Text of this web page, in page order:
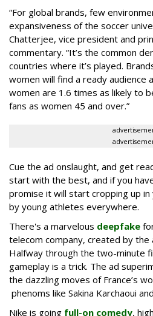
“For global brands, few
expansiveness of the soccer
Chatterjee, vice president and
commentary. “It’s the common
countries where it’s played.
women will find a ready audience
women are 1.6 times as likely to
fans as women 45 and over.”
Cue the ad onslaught, and get
start with the best, and if you
promise it will start cropping up
by young athletes everywhere.
There's a marvelous deepfake
telecom company, created by the
Halfway through the two-minute
gameplay is a trick. The ad
the dazzling moves of France’s
phenoms like Sakina Karchaoui
Nike is going full-on comedy,